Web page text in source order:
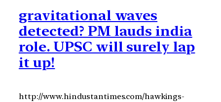
gravitational waves
detected? PM lauds india
role. UPSC will surely lap
it up!
http://www.hindustantimes.com/hawkings-